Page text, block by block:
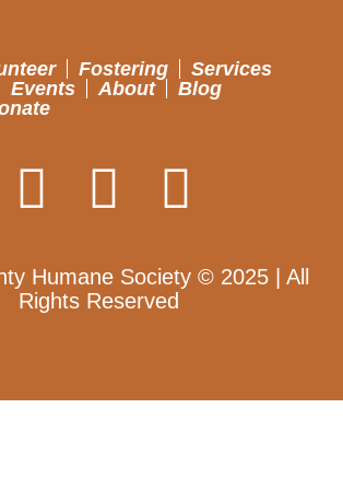
Fostering
Services
Events About
Blog
Humane Society © 2025 | All
Rights Reserved